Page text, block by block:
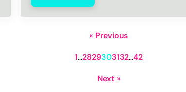
« Previous
1…2829303132…42
Next »